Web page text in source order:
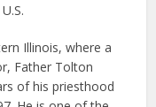
Illinois, where a
Father Tolton
of his priesthood